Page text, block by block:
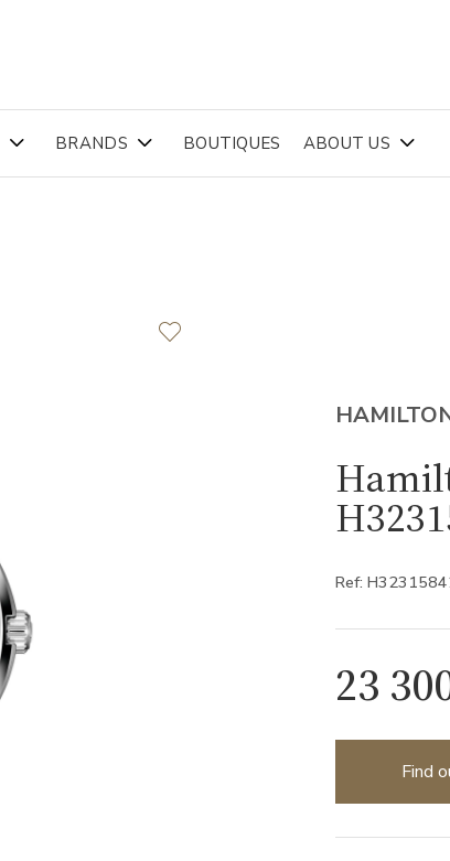
BRANDS BOUTIQUES ABOUT US
Ref:
23
Find